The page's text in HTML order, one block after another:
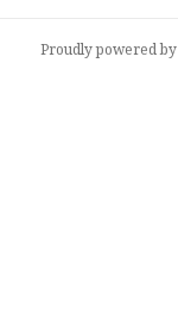
Proudly powered